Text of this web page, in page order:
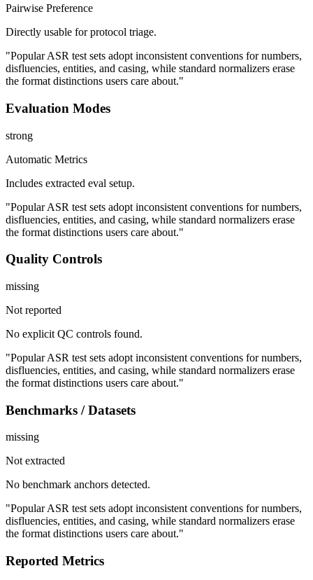
Pairwise Preference
Directly usable for protocol triage.
"Popular ASR test sets adopt inconsistent conventions for numbers,
disfluencies, entities, and casing, while standard normalizers erase
the format distinctions users care about."
Evaluation Modes
strong
Automatic Metrics
Includes extracted eval setup.
"Popular ASR test sets adopt inconsistent conventions for numbers,
disfluencies, entities, and casing, while standard normalizers erase
the format distinctions users care about."
Quality Controls
missing
Not reported
No explicit QC controls found.
"Popular ASR test sets adopt inconsistent conventions for numbers,
disfluencies, entities, and casing, while standard normalizers erase
the format distinctions users care about."
Benchmarks / Datasets
missing
Not extracted
No benchmark anchors detected.
"Popular ASR test sets adopt inconsistent conventions for numbers,
disfluencies, entities, and casing, while standard normalizers erase
the format distinctions users care about."
Reported Metrics